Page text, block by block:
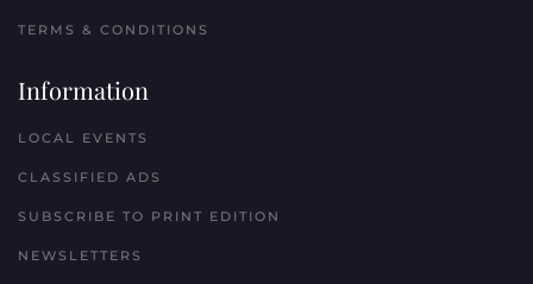
TERMS & CONDITIONS
Information
LOCAL EVENTS
CLASSIFIED ADS
SUBSCRIBE TO PRINT EDITION
NEWSLETTERS